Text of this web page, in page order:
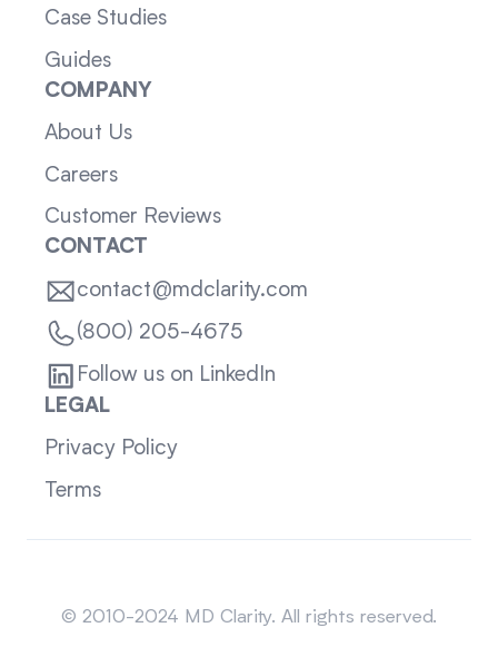
Case Studies
Guides
COMPANY
About Us
Careers
Customer Reviews
CONTACT
contact@mdclarity.com
(800) 205-4675
Follow us on LinkedIn
LEGAL
Privacy Policy
Terms
© 2010-2024 MD Clarity. All rights reserved.